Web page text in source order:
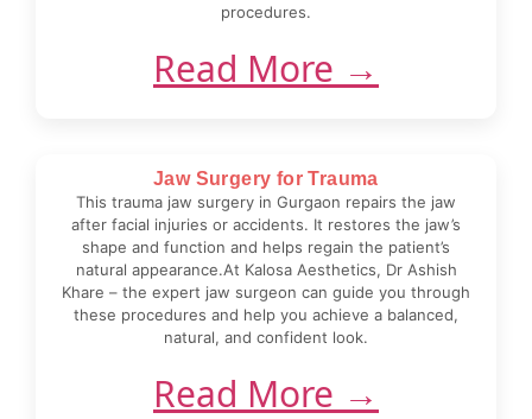
procedures.
Read More →
Jaw Surgery for Trauma
This trauma jaw surgery in Gurgaon repairs the jaw
after facial injuries or accidents. It restores the jaw’s
shape and function and helps regain the patient’s
natural appearance.At Kalosa Aesthetics, Dr Ashish
Khare – the expert jaw surgeon can guide you through
these procedures and help you achieve a balanced,
natural, and confident look.
Read More →